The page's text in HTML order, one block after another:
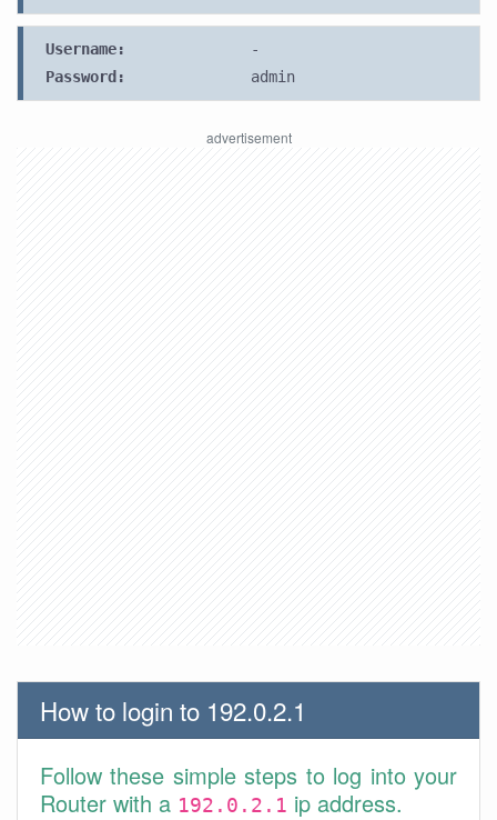
Username:
-
Password:
admin
How to login to 192.0.2.1
Follow these simple steps to log into your
Router with a 192.0.2.1 ip address.